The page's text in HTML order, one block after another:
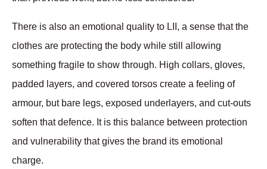
There is also an emotional quality to LII, a sense that the
clothes are protecting the body while still allowing
something fragile to show through. High collars, gloves,
padded layers, and covered torsos create a feeling of
armour, but bare legs, exposed underlayers, and cut-outs
soften that defence. It is this balance between protection
and vulnerability that gives the brand its emotional
charge.